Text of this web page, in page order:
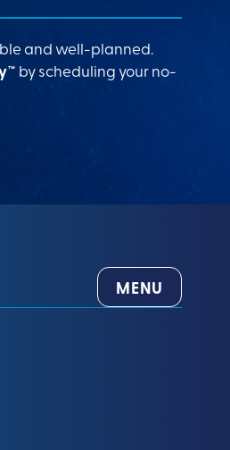
and well-planned.
by scheduling your no-
MENU